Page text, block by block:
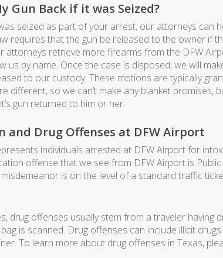
Gun Back if it was Seized?
seized as part of your arrest, our attorneys can
requires that the gun be released to the owner if
attorneys retrieve more firearms from the DFW
us by name. Once the case is disposed, we will
to our custody. These motions are typically
different, so we can’t make any blanket promises,
gun returned to him or her.
and Drug Offenses at DFW Airport
individuals arrested at DFW Airport for
offense that we see from DFW Airport is
misdemeanor is on the level of a standard traffic
drug offenses usually stem from a traveler having
is scanned. Drug offenses can include illicit
To learn more about drug offenses in Texas,